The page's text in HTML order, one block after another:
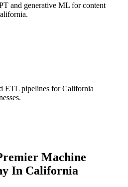
and generative ML for content
ETL pipelines for California
Machine
In California